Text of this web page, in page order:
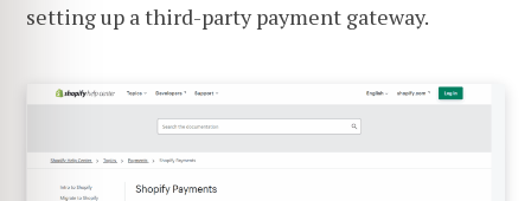
setting up a third-party payment gateway.